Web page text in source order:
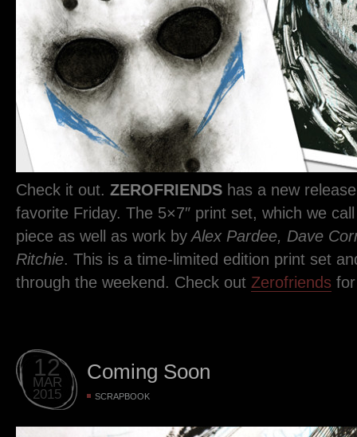
Check it out. ZEROFRIENDS has a new
favorite Friday. The 5×7″ print set, which we
piece as well as work by Alex Pardee, Dave
Ritchie. This is a time-limited edition print set
through the weekend. Check out Zerofriends
12
MAR
2015
Coming Soon
SCRAPBOOK